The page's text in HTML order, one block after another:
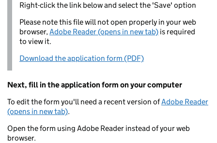
Right-click the link below and select the 'Save' option
Please note this file will not open properly in your web
browser,Adobe Reader (opens in new tab) is required
to view it.
Download the application form (PDF)
Next, fill in the application form on your computer
To edit the form you'll need a recent version ofAdobe Reader
(opens in new tab).
Open the form using Adobe Reader instead of your web
browser.